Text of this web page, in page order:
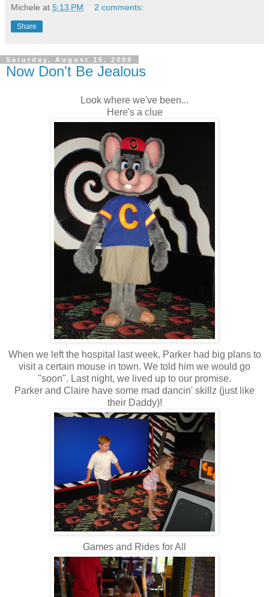
Michele at 5:13 PM 2 comments:
Share
Saturday, August 15, 2009
Now Don't Be Jealous
Look where we've been...
Here's a clue
When we left the hospital last week, Parker had big plans to
visit a certain mouse in town. We told him we would go
"soon". Last night, we lived up to our promise.
Parker and Claire have some mad dancin' skillz (just like
their Daddy)!
Games and Rides for All